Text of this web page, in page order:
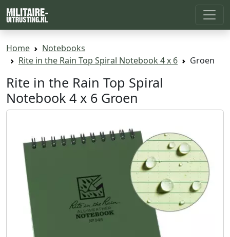
Home
Notebooks
Rite in the Rain Top Spiral Notebook 4 x 6
Groen
Rite in the Rain Top Spiral
Notebook 4 x 6 Groen